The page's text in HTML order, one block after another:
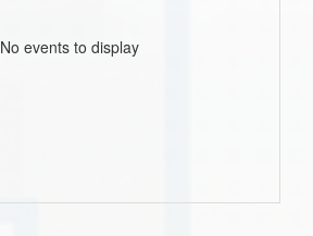
No events to display